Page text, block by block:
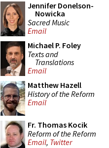
Jennifer Donelson-
Nowicka
Sacred Music
Email
Michael P. Foley
Texts and
Translations
Email
Matthew Hazell
History of the Reform
Email
Fr. Thomas Kocik
Reform of the Reform
Email, Twitter